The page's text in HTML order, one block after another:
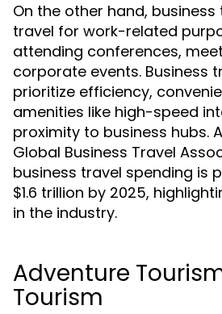
On the other hand, business
travel for work-related
attending conferences,
corporate events. Business
prioritize efficiency,
amenities like high-speed
proximity to business hubs.
Global Business Travel
business travel spending is
$1.6 trillion by 2025,
in the industry.
Adventure
Tourism